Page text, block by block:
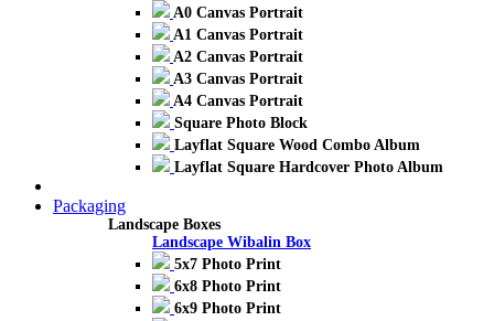
A0 Canvas Portrait
A1 Canvas Portrait
A2 Canvas Portrait
A3 Canvas Portrait
A4 Canvas Portrait
Square Photo Block
Layflat Square Wood Combo Album
Layflat Square Hardcover Photo Album
Packaging
Landscape Boxes
Landscape Wibalin Box
5x7 Photo Print
6x8 Photo Print
6x9 Photo Print